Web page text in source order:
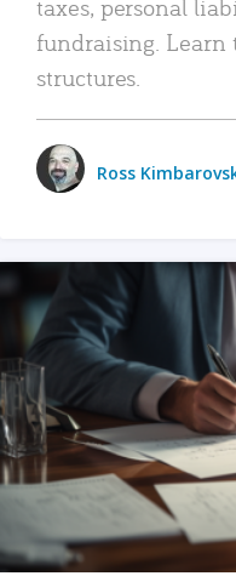
taxes, personal
fundraising. Learn
structures.
Ross